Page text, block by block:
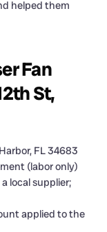
helped them
Fan
St,
FL 34683
(labor only)
local supplier;
applied to the